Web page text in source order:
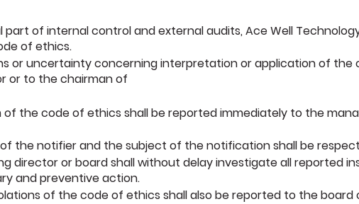
part of internal control and external audits, Ace Well
of ethics.
or uncertainty concerning interpretation or application of
or to the chairman of
of the code of ethics shall be reported immediately to the
the notifier and the subject of the notification shall be
director or board shall without delay investigate all reported
and preventive action.
of the code of ethics shall also be reported to the board